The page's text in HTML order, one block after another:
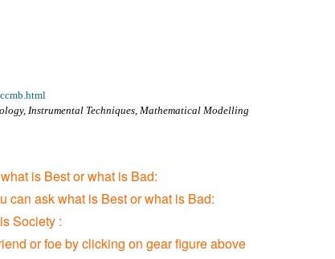
Instrumental Techniques, Mathematical Modelling
is Best or what is Bad:
can ask what is Best or what is Bad:
Society :
or foe by clicking on gear figure above